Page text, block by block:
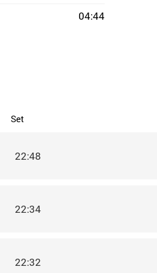
04:44
Set
22:48
22:34
22:32